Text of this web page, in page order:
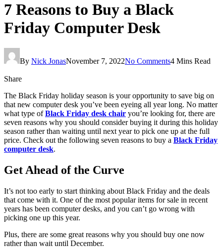
7 Reasons to Buy a Black
Friday Computer Desk
By Nick JonasNovember 7, 2022No Comments4 Mins Read
Share
The Black Friday holiday season is your opportunity to save big on
that new computer desk you’ve been eyeing all year long. No matter
what type ofBlack Friday desk chair you’re looking for, there are
seven reasons why you should consider buying it during this holiday
season rather than waiting until next year to pick one up at the full
price. Check out the following seven reasons to buy a Black Friday
computer desk.
Get Ahead of the Curve
It’s not too early to start thinking about Black Friday and the deals
that come with it. One of the most popular items for sale in recent
years has been computer desks, and you can’t go wrong with
picking one up this year.
Plus, there are some great reasons why you should buy one now
rather than wait until December.